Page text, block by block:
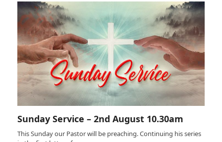
Sunday Service – 2nd August 10.30am
This Sunday our Pastor will be preaching. Continuing his series